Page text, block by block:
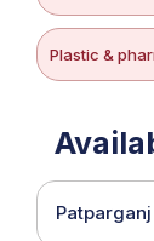
Plastic &